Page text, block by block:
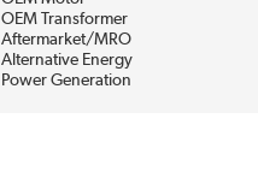
OEM Transformer
Aftermarket/MRO
Alternative Energy
Power Generation